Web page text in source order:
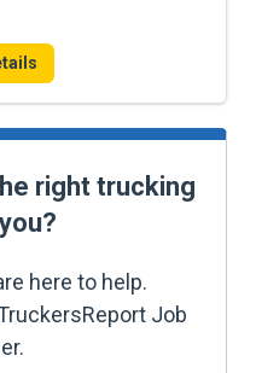
right trucking
here to help.
Job